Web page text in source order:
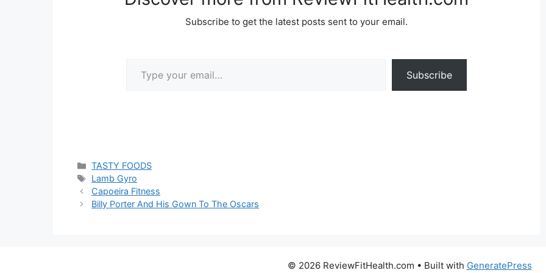
Subscribe to get the latest posts sent to your email.
Subscribe
Categories
TASTY FOODS
Tags
Lamb Gyro
Capoeira Fitness
Billy Porter And His Gown To The Oscars
© 2026 ReviewFitHealth.com • Built with GeneratePress